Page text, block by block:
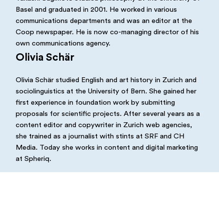
Basel and graduated in 2001. He worked in various
communications departments and was an editor at the
Coop newspaper. He is now co-managing director of his
own communications agency.
Olivia Schär
Olivia Schär studied English and art history in Zurich and
sociolinguistics at the University of Bern. She gained her
first experience in foundation work by submitting
proposals for scientific projects. After several years as a
content editor and copywriter in Zurich web agencies,
she trained as a journalist with stints at SRF and CH
Media. Today she works in content and digital marketing
at Spheriq.